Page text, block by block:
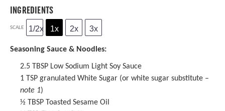
INGREDIENTS
SCALE 1/2x 1x 2x 3x
Seasoning Sauce & Noodles:
2.5 TBSP Low Sodium Light Soy Sauce
1 TSP granulated White Sugar (or white sugar substitute –
note 1)
½ TBSP Toasted Sesame Oil